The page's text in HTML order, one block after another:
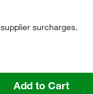
surcharges.
Add to Cart